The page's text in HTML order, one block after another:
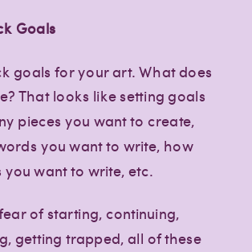
Goals
goals for your art. What does
That looks like setting goals
pieces you want to create,
you want to write, how
you want to write, etc.
of starting, continuing,
getting trapped, all of these